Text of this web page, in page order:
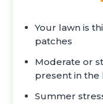
Your lawn is
patches
Moderate or
present in the
Summer